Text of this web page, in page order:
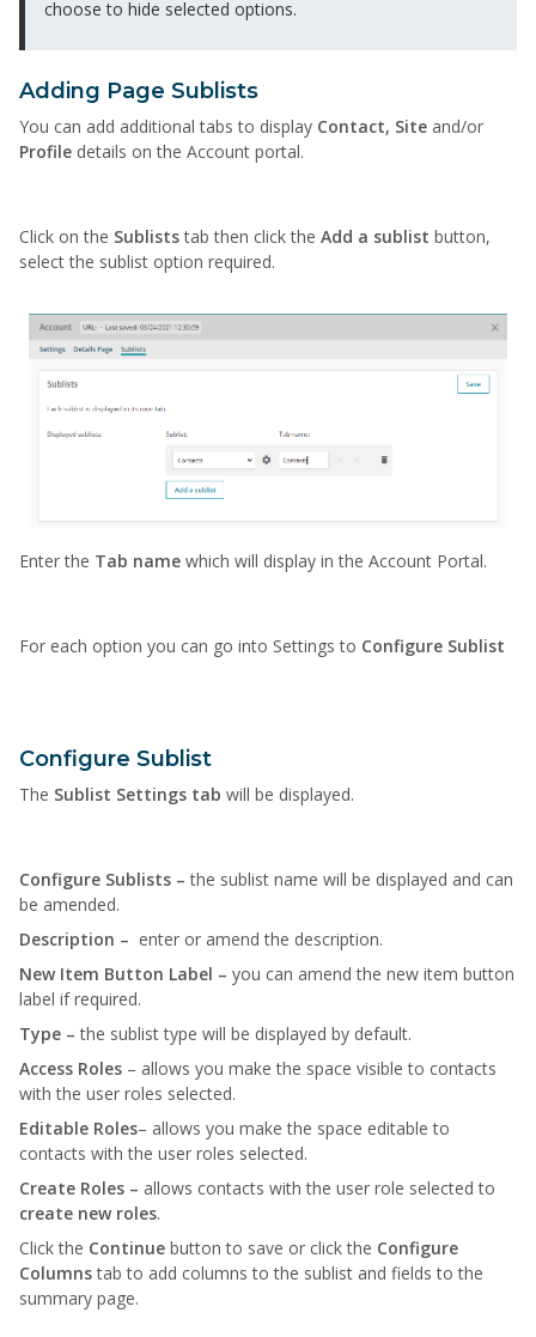
choose to hide selected options.
Adding Page Sublists
You can add additional tabs to display Contact, Site and/or
Profile details on the Account portal.
Click on the Subliststab then click the Add a sublist button,
select the sublist option required.
Enter the Tab name which will display in the Account Portal.
For each option you can go into Settings to Configure Sublist
Configure Sublist
The Sublist Settings tab will be displayed.
Configure Sublists – the sublist name will be displayed and can
be amended.
Description – enter or amend the description.
New Item Button Label – you can amend the new item button
label if required.
Type –the sublist type will be displayed by default.
Access Roles – allows you make the space visible to contacts
with the user roles selected.
Editable Roles– allows you make the space editable to
contacts with the user roles selected.
Create Roles – allows contacts with the user role selected to
create new roles.
Click the Continue button to save or click the Configure
Columnstab to add columns to the sublist and fields to the
summary page.